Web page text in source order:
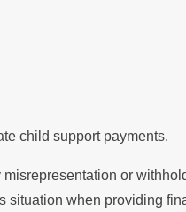
child support payments.
or
situation when providing